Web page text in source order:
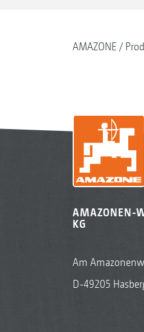
AMAZONE
AMAZONEN-
KG
Am
D-49205